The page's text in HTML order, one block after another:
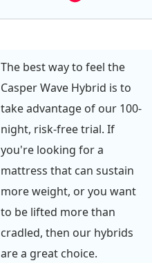
The best way to feel the
Casper Wave Hybrid is to
take advantage of our 100-
night, risk-free trial. If
you're looking for a
mattress that can sustain
more weight, or you want
to be lifted more than
cradled, then our hybrids
are a great choice.